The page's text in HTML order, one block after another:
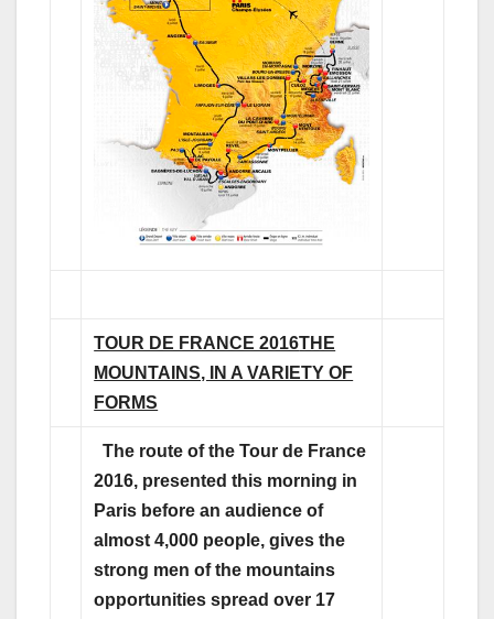
TOUR DE FRANCE 2016THE
MOUNTAINS, IN A VARIETY OF
FORMS
The route of the Tour de France
2016, presented this morning in
Paris before an audience of
almost 4,000 people, gives the
strong men of the mountains
opportunities spread over 17